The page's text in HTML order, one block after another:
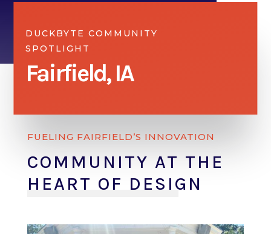
DUCKBYTE COMMUNITY
SPOTLIGHT
Fairfield, IA
FUELING FAIRFIELD’S INNOVATION
COMMUNITY AT THE
HEART OF DESIGN